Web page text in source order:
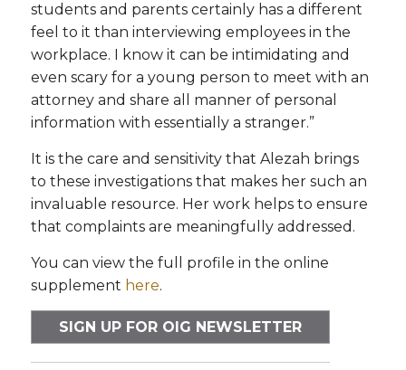
students and parents certainly has a different
feel to it than interviewing employees in the
workplace. I know it can be intimidating and
even scary for a young person to meet with an
attorney and share all manner of personal
information with essentially a stranger.”
It is the care and sensitivity that Alezah brings
to these investigations that makes her such an
invaluable resource. Her work helps to ensure
that complaints are meaningfully addressed.
You can view the full profile in the online
supplement here.
SIGN UP FOR OIG NEWSLETTER